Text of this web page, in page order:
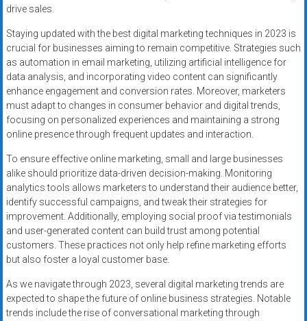
drive sales.
Staying updated with the best digital marketing techniques in 2023 is
crucial for businesses aiming to remain competitive. Strategies such
as automation in email marketing, utilizing artificial intelligence for
data analysis, and incorporating video content can significantly
enhance engagement and conversion rates. Moreover, marketers
must adapt to changes in consumer behavior and digital trends,
focusing on personalized experiences and maintaining a strong
online presence through frequent updates and interaction.
To ensure effective online marketing, small and large businesses
alike should prioritize data-driven decision-making. Monitoring
analytics tools allows marketers to understand their audience better,
identify successful campaigns, and tweak their strategies for
improvement. Additionally, employing social proof via testimonials
and user-generated content can build trust among potential
customers. These practices not only help refine marketing efforts
but also foster a loyal customer base.
As we navigate through 2023, several digital marketing trends are
expected to shape the future of online business strategies. Notable
trends include the rise of conversational marketing through